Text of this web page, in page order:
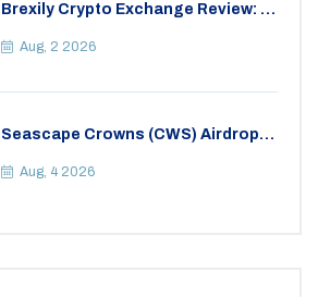
Brexily Crypto Exchange Review: Is
Aug, 2 2026
Seascape Crowns (CWS) Airdrop:
Check
Aug, 4 2026